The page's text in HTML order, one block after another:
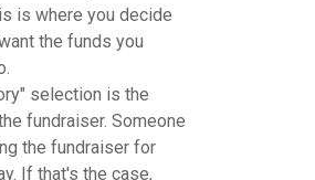
is where you decide
the funds you
selection is the
fundraiser. Someone
the fundraiser for
If that's the case,